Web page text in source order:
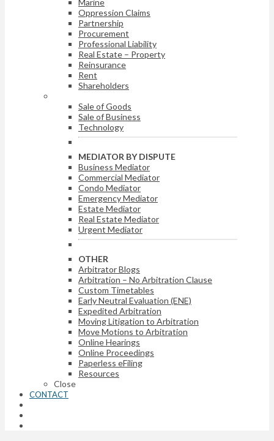
Marine
Oppression Claims
Partnership
Procurement
Professional Liability
Real Estate – Property
Reinsurance
Rent
Shareholders
Sale of Goods
Sale of Business
Technology
MEDIATOR BY DISPUTE
Business Mediator
Commercial Mediator
Condo Mediator
Emergency Mediator
Estate Mediator
Real Estate Mediator
Urgent Mediator
OTHER
Arbitrator Blogs
Arbitration – No Arbitration Clause
Custom Timetables
Early Neutral Evaluation (ENE)
Expedited Arbitration
Moving Litigation to Arbitration
Move Motions to Arbitration
Online Hearings
Online Proceedings
Paperless eFiling
Resources
Close
CONTACT